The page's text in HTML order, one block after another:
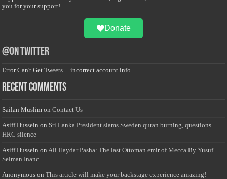
you for your support!
Donate
@on Twitter
Error Can't Get Tweets ... incorrect account info .
Recent Comments
Sailan Muslim onContact Us
Asiff Hussein on Sri Lanka President slams Sweden quran burning, questions
HRC silence
Asiff Hussein onAli Haydar Pasha: The last Ottoman emir of Mecca By Yusuf
Selman Inanc
Anonymous onThis article will make your backstage experience amazing!